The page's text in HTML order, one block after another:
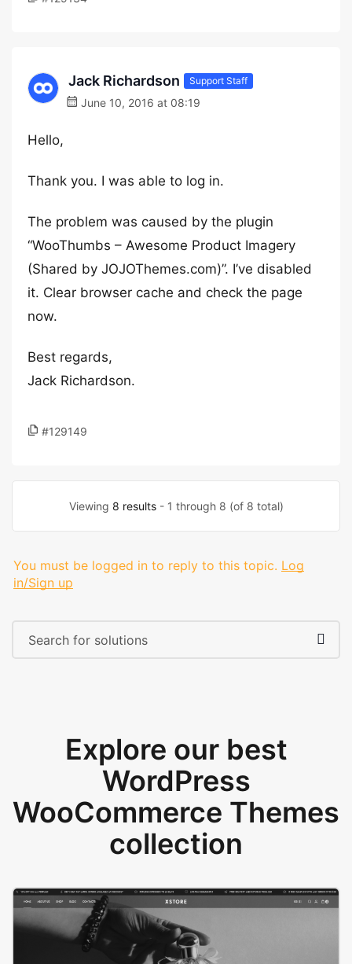
Jack Richardson Support Staff
June 10, 2016 at 08:19
Hello,
Thank you. I was able to log in.
The problem was caused by the plugin
“WooThumbs – Awesome Product Imagery
(Shared by JOJOThemes.com)”. I’ve disabled
it. Clear browser cache and check the page
now.
Best regards,
Jack Richardson.
#129149
Viewing 8 results- 1 through 8 (of 8 total)
You must be logged in to reply to this topic. Log
in/Sign up
Explore our best
WordPress
WooCommerce Themes
collection